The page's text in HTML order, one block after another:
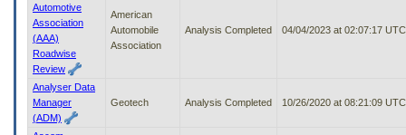
through
submenu
Automotive
Association
(AAA)
Roadwise
Review
American
Automobile
Association
Analysis Completed 04/04/2023 at 02:07:17 UTC
Analyser Data
Manager
(ADM)
Geotech Analysis Completed 10/26/2020 at 08:21:09 UTC